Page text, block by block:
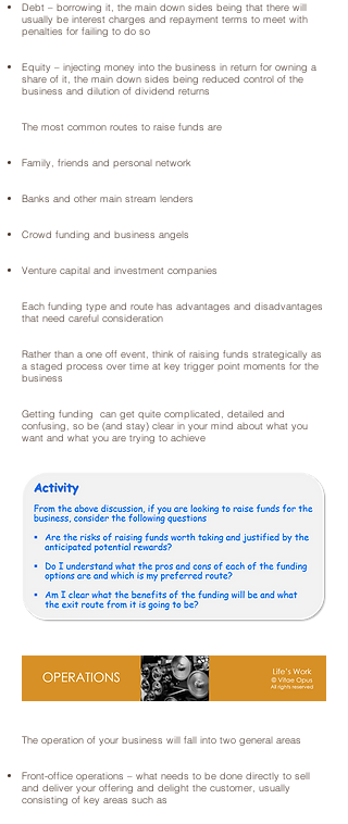
Debt – borrowing it, the main down sides being that there will
usually be interest charges and repayment terms to meet with
penalties for failing to do so
Equity – injecting money into the business in return for owning a
share of it, the main down sides being reduced control of the
business and dilution of dividend returns
The most common routes to raise funds are
Family, friends and personal network
Banks and other main stream lenders
Crowd funding and business angels
Venture capital and investment companies
Each funding type and route has advantages and disadvantages
that need careful consideration
Rather than a one off event, think of raising funds strategically as
a staged process over time at key trigger point moments for the
business
Getting funding can get quite complicated, detailed and
confusing, so be (and stay) clear in your mind about what you
want and what you are trying to achieve
The operation of your business will fall into two general areas
Front-office operations – what needs to be done directly to sell
and deliver your offering and delight the customer, usually
consisting of key areas such as